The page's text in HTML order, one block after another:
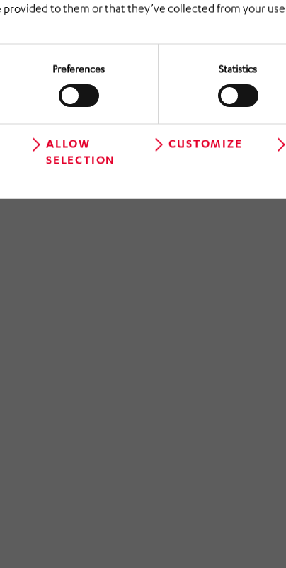
to them or that they’ve collected from your
Preferences Statistics
ALLOW
SELECTION
CUSTOMIZE
TO OVERVIEW